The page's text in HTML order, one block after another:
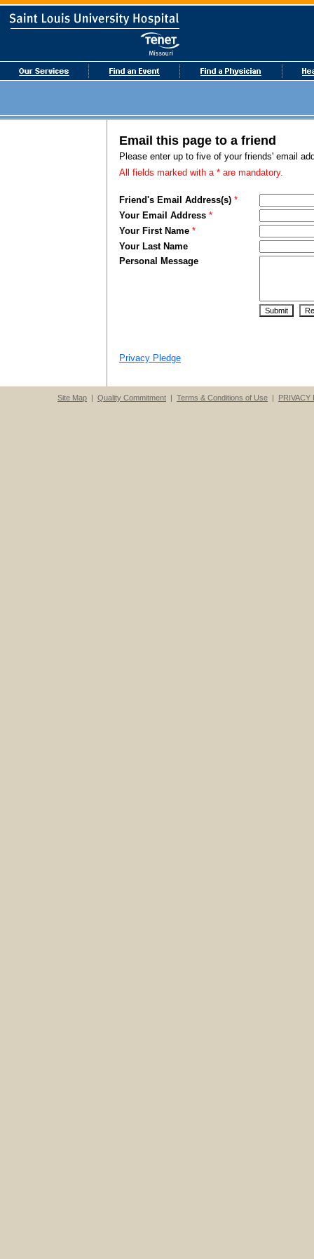
Email this page to a friend
Please enter up to five of your friends' email
All fields marked with a * are mandatory.
Friend's Email Address(s) *
Your Email Address *
Your First Name *
Your Last Name
Personal Message
Privacy Pledge
Site Map | Quality Commitment | Terms & Conditions of Use | PRIVACY